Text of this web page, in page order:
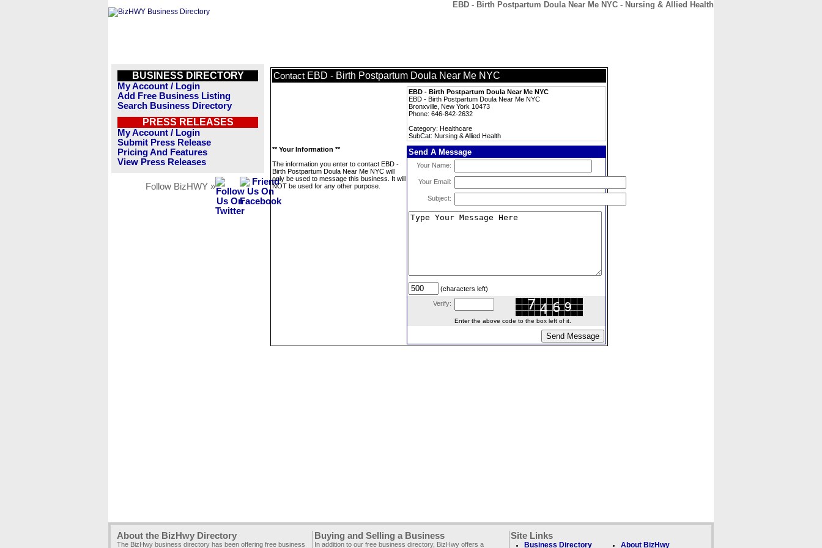
EBD - Birth Postpartum Doula Near Me NYC - Nursing & Allied Health
BUSINESS DIRECTORY
My Account / Login
Add Free Business Listing
Search Business Directory
PRESS RELEASES
My Account / Login
Submit Press Release
Pricing And Features
View Press Releases
Follow BizHWY »
Contact EBD - Birth Postpartum Doula Near Me NYC
EBD - Birth Postpartum Doula Near Me NYC
EBD - Birth Postpartum Doula Near Me NYC
Bronxville, New York 10473
Phone: 646-842-2632
Category: Healthcare
SubCat: Nursing & Allied Health
** Your Information **
The information you enter to contact EBD -
Birth Postpartum Doula Near Me NYC will
only be used to message this business. It will
NOT be used for any other purpose.
Send A Message
Your Name:
Your Email:
Subject:
(characters left)
Verify:
Enter the above code to the box left of it.
About the BizHwy Directory
The BizHwy business directory has been offering free business
Buying and Selling a Business
In addition to our free business directory, BizHwy offers a
Site Links
Business Directory About BizHwy